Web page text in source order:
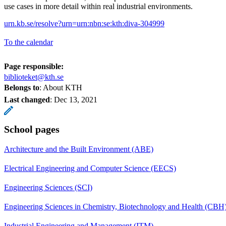
use cases in more detail within real industrial environments.
urn.kb.se/resolve?urn=urn:nbn:se:kth:diva-304999
To the calendar
Page responsible:
biblioteket@kth.se
Belongs to: About KTH
Last changed: Dec 13, 2021
School pages
Architecture and the Built Environment (ABE)
Electrical Engineering and Computer Science (EECS)
Engineering Sciences (SCI)
Engineering Sciences in Chemistry, Biotechnology and Health